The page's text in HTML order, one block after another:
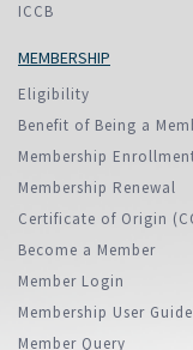
ICCB
MEMBERSHIP
Eligibility
Benefit of Being a
Membership
Membership Renewal
Certificate of Origin
Become a Member
Member Login
Membership User
Member Query